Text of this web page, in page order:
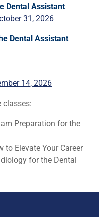
Dental Assistant
31, 2026
Dental Assistant
14, 2026
classes:
Preparation for the
to Elevate Your Career
for the Dental